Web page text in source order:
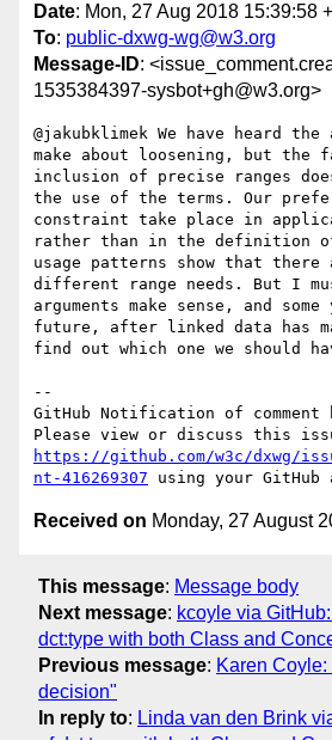
Date: Mon, 27 Aug 2018 15:39:58
To: public-dxwg-wg@w3.org
Message-ID:
1535384397-sysbot+gh@w3.org>
@jakubklimek We have heard
make about loosening, but
inclusion of precise ranges
the use of the terms. Our
constraint take place in
rather than in the definition
usage patterns show that there
different range needs. But I
arguments make sense, and
future, after linked data has
find out which one we should
--
GitHub Notification of comment
https://github.com/w3c/dxwg/
nt-416269307
Received on Monday, 27 August
This message: Message body
Next message: kcoyle via
dct:type with both Class and
Previous message: Karen
decision"
In reply to: Linda van den Brink